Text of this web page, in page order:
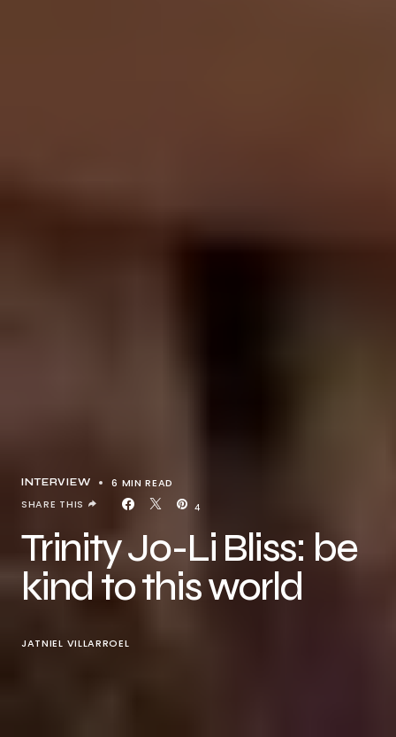
INTERVIEW 6 MIN READ
4
SHARE THIS
Trinity Jo-Li Bliss: be
kind to this world
JATNIEL VILLARROEL